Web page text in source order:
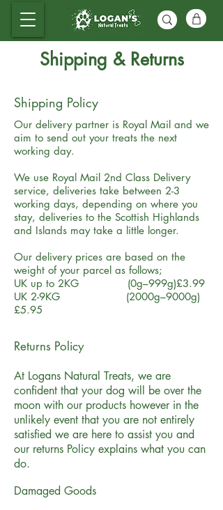
Shipping & Returns
Shipping Policy
Our delivery partner is Royal Mail and we
aim to send out your treats the next
working day.
We use Royal Mail 2nd Class Delivery
service, deliveries take between 2-3
working days, depending on where you
stay, deliveries to the Scottish Highlands
and Islands may take a little longer.
Our delivery prices are based on the
weight of your parcel as follows;
UK up to 2KG (0g–999g)£3.99
UK 2-9KG (2000g–9000g)
£5.95
Returns Policy
At Logans Natural Treats, we are
confident that your dog will be over the
moon with our products however in the
unlikely event that you are not entirely
satisfied we are here to assist you and
our returns Policy explains what you can
do.
Damaged Goods